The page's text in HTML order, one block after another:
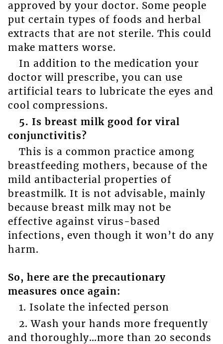
approved by your doctor. Some people
put certain types of foods and herbal
extracts that are not sterile. This could
make matters worse.
In addition to the medication your
doctor will prescribe, you can use
artificial tears to lubricate the eyes and
cool compressions.
5. Is breast milk good for viral
conjunctivitis?
This is a common practice among
breastfeeding mothers, because of the
mild antibacterial properties of
breastmilk. It is not advisable, mainly
because breast milk may not be
effective against virus-based
infections, even though it won’t do any
harm.
So, here are the precautionary
measures once again:
1. Isolate the infected person
2. Wash your hands more frequently
and thoroughly…more than 20 seconds